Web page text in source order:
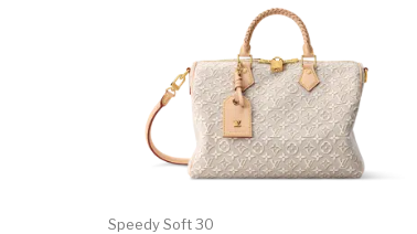
Speedy Soft 30